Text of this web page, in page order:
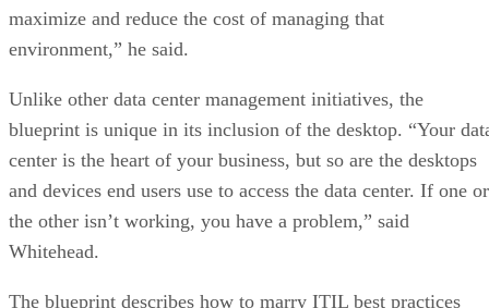
maximize and reduce the cost of managing that
environment,” he said.
Unlike other data center management initiatives, the
blueprint is unique in its inclusion of the desktop. “Your
center is the heart of your business, but so are the desktops
and devices end users use to access the data center. If one or
the other isn’t working, you have a problem,” said
Whitehead.
The blueprint describes how to marry ITIL best practices